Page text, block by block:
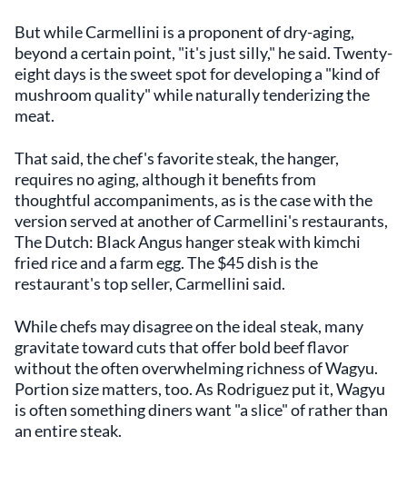
But while Carmellini is a proponent of dry-aging,
beyond a certain point, "it's just silly," he said. Twenty-
eight days is the sweet spot for developing a "kind of
mushroom quality" while naturally tenderizing the
meat.
That said, the chef's favorite steak, the hanger,
requires no aging, although it benefits from
thoughtful accompaniments, as is the case with the
version served at another of Carmellini's restaurants,
The Dutch: Black Angus hanger steak with kimchi
fried rice and a farm egg. The $45 dish is the
restaurant's top seller, Carmellini said.
While chefs may disagree on the ideal steak, many
gravitate toward cuts that offer bold beef flavor
without the often overwhelming richness of Wagyu.
Portion size matters, too. As Rodriguez put it, Wagyu
is often something diners want "a slice" of rather than
an entire steak.